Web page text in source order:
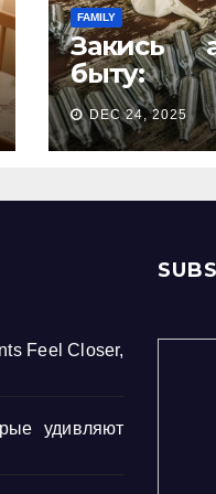
FAMILY
Закись
быту:
которые
DEC 24, 2025
Feel Closer,
удивляют